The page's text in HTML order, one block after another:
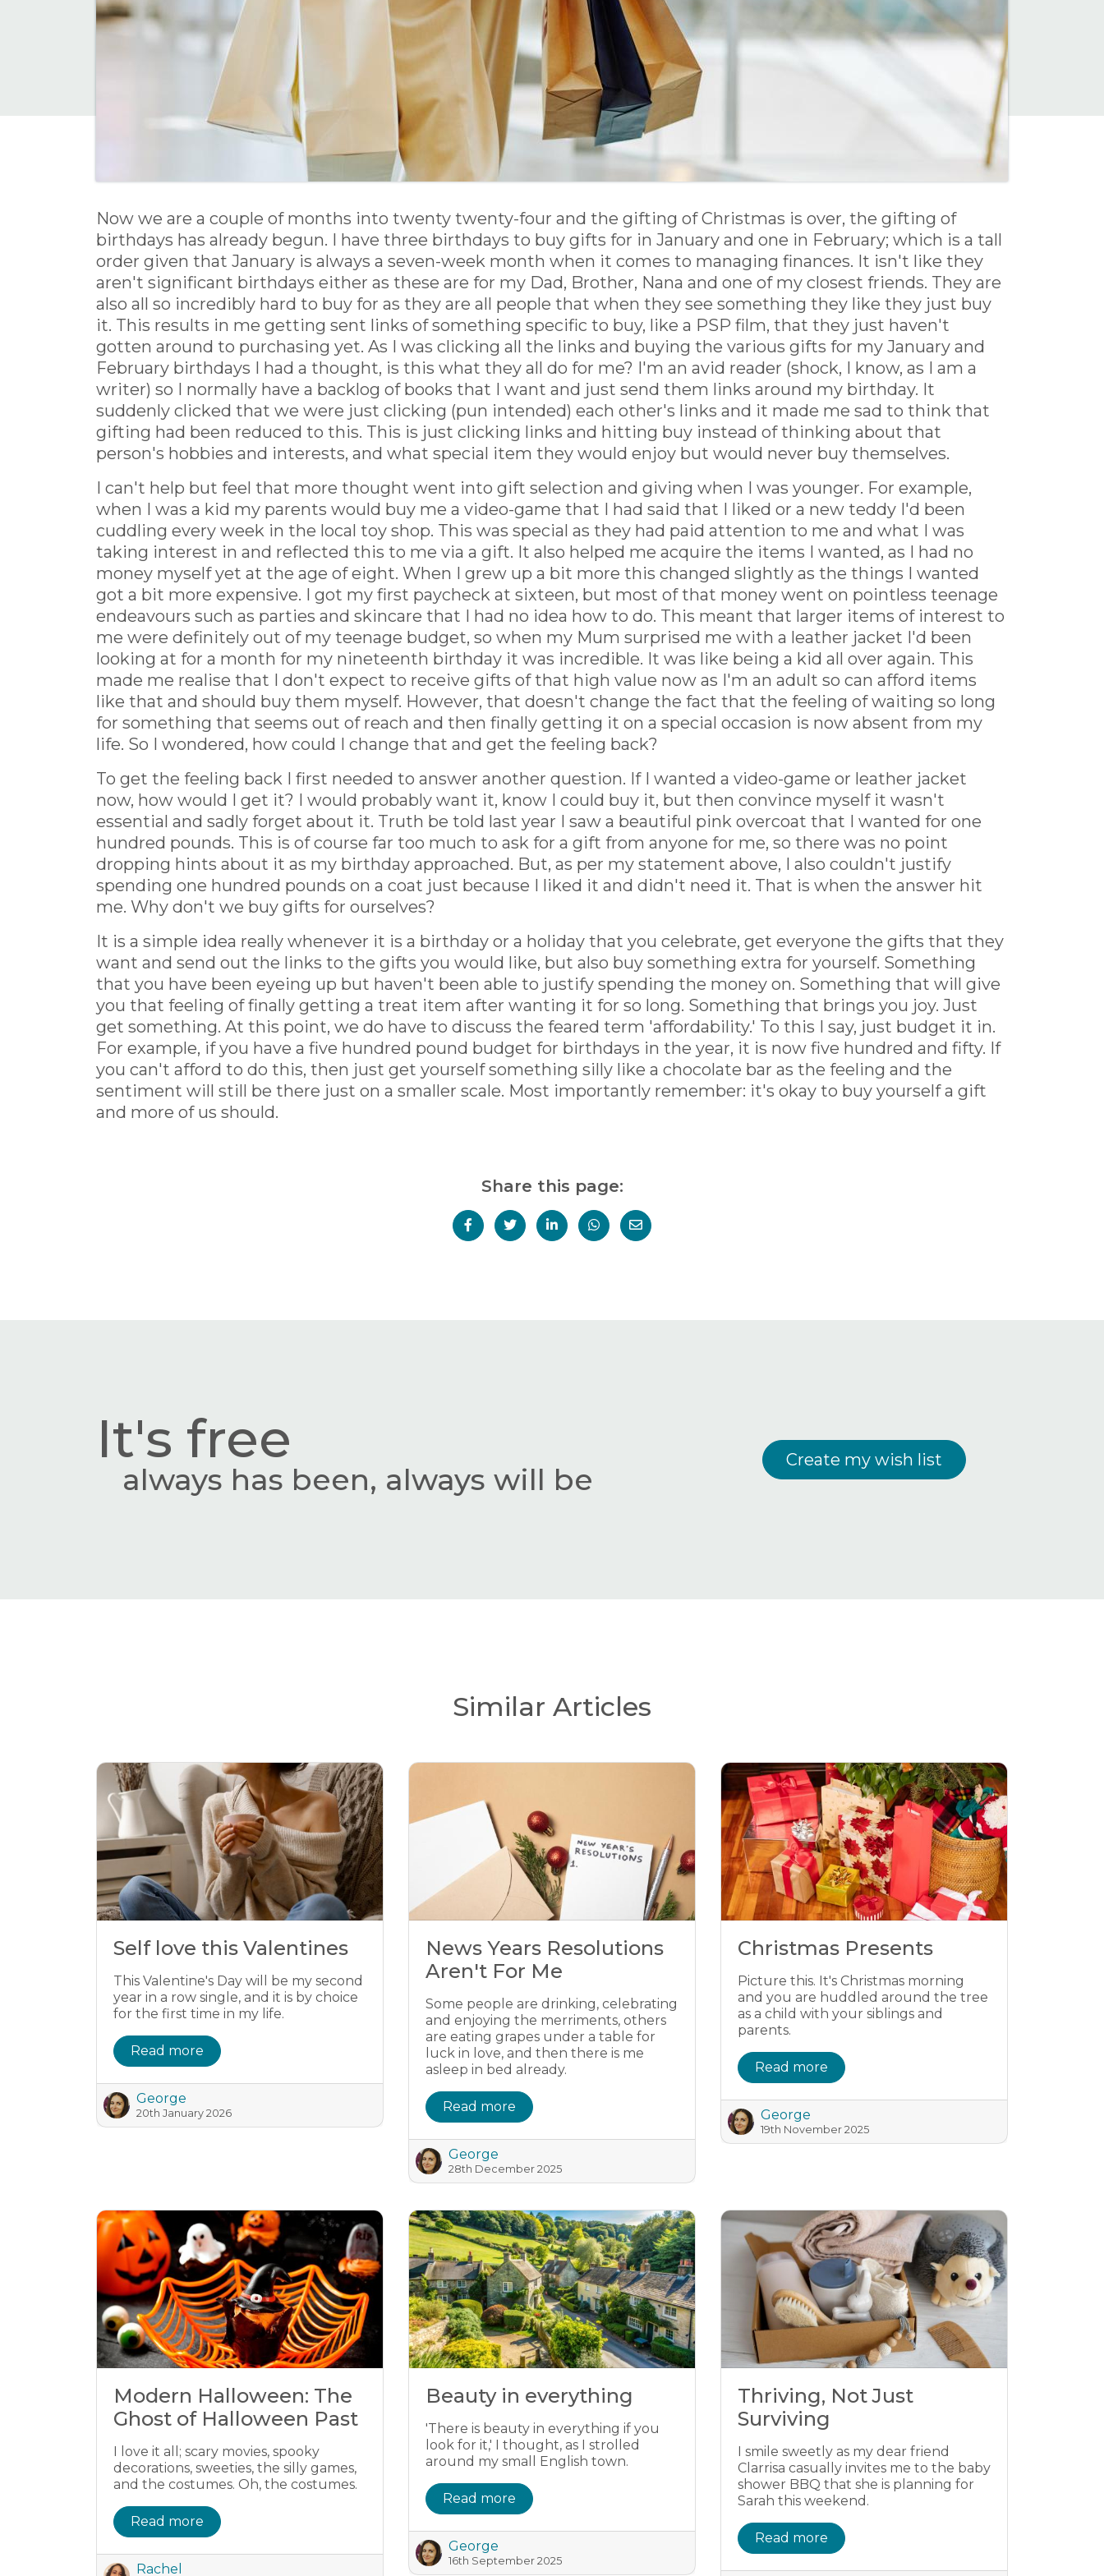
Now we are a couple of months into twenty twenty-four and the gifting of Christmas is over, the gifting of
birthdays has already begun. I have three birthdays to buy gifts for in January and one in February; which is a tall
order given that January is always a seven-week month when it comes to managing finances. It isn't like they
aren't significant birthdays either as these are for my Dad, Brother, Nana and one of my closest friends. They are
also all so incredibly hard to buy for as they are all people that when they see something they like they just buy
it. This results in me getting sent links of something specific to buy, like a PSP film, that they just haven't
gotten around to purchasing yet. As I was clicking all the links and buying the various gifts for my January and
February birthdays I had a thought, is this what they all do for me? I'm an avid reader (shock, I know, as I am a
writer) so I normally have a backlog of books that I want and just send them links around my birthday. It
suddenly clicked that we were just clicking (pun intended) each other's links and it made me sad to think that
gifting had been reduced to this. This is just clicking links and hitting buy instead of thinking about that
person's hobbies and interests, and what special item they would enjoy but would never buy themselves.
I can't help but feel that more thought went into gift selection and giving when I was younger. For example,
when I was a kid my parents would buy me a video-game that I had said that I liked or a new teddy I'd been
cuddling every week in the local toy shop. This was special as they had paid attention to me and what I was
taking interest in and reflected this to me via a gift. It also helped me acquire the items I wanted, as I had no
money myself yet at the age of eight. When I grew up a bit more this changed slightly as the things I wanted
got a bit more expensive. I got my first paycheck at sixteen, but most of that money went on pointless teenage
endeavours such as parties and skincare that I had no idea how to do. This meant that larger items of interest to
me were definitely out of my teenage budget, so when my Mum surprised me with a leather jacket I'd been
looking at for a month for my nineteenth birthday it was incredible. It was like being a kid all over again. This
made me realise that I don't expect to receive gifts of that high value now as I'm an adult so can afford items
like that and should buy them myself. However, that doesn't change the fact that the feeling of waiting so long
for something that seems out of reach and then finally getting it on a special occasion is now absent from my
life. So I wondered, how could I change that and get the feeling back?
To get the feeling back I first needed to answer another question. If I wanted a video-game or leather jacket
now, how would I get it? I would probably want it, know I could buy it, but then convince myself it wasn't
essential and sadly forget about it. Truth be told last year I saw a beautiful pink overcoat that I wanted for one
hundred pounds. This is of course far too much to ask for a gift from anyone for me, so there was no point
dropping hints about it as my birthday approached. But, as per my statement above, I also couldn't justify
spending one hundred pounds on a coat just because I liked it and didn't need it. That is when the answer hit
me. Why don't we buy gifts for ourselves?
It is a simple idea really whenever it is a birthday or a holiday that you celebrate, get everyone the gifts that they
want and send out the links to the gifts you would like, but also buy something extra for yourself. Something
that you have been eyeing up but haven't been able to justify spending the money on. Something that will give
you that feeling of finally getting a treat item after wanting it for so long. Something that brings you joy. Just
get something. At this point, we do have to discuss the feared term 'affordability.' To this I say, just budget it in.
For example, if you have a five hundred pound budget for birthdays in the year, it is now five hundred and fifty. If
you can't afford to do this, then just get yourself something silly like a chocolate bar as the feeling and the
sentiment will still be there just on a smaller scale. Most importantly remember: it's okay to buy yourself a gift
and more of us should.
Share this page:
It's free
always has been, always will be
Create my wish list
Similar Articles
Self love this Valentines
This Valentine's Day will be my second
year in a row single, and it is by choice
for the first time in my life.
Read more
George
20th January 2026
News Years Resolutions
Aren't For Me
Some people are drinking, celebrating
and enjoying the merriments, others
are eating grapes under a table for
luck in love, and then there is me
asleep in bed already.
Read more
George
28th December 2025
Christmas Presents
Picture this. It's Christmas morning
and you are huddled around the tree
as a child with your siblings and
parents.
Read more
George
19th November 2025
Modern Halloween: The
Ghost of Halloween Past
I love it all; scary movies, spooky
decorations, sweeties, the silly games,
and the costumes. Oh, the costumes.
Read more
Rachel
Beauty in everything
'There is beauty in everything if you
look for it,' I thought, as I strolled
around my small English town.
Read more
George
16th September 2025
Thriving, Not Just
Surviving
I smile sweetly as my dear friend
Clarrisa casually invites me to the baby
shower BBQ that she is planning for
Sarah this weekend.
Read more